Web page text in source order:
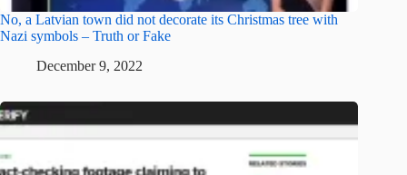
No, a Latvian town did not decorate its Christmas tree with
Nazi symbols – Truth or Fake
December 9, 2022